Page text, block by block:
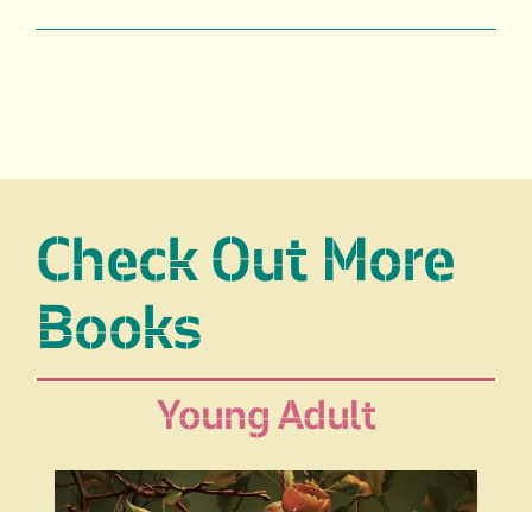
Check Out More
Books
Young Adult